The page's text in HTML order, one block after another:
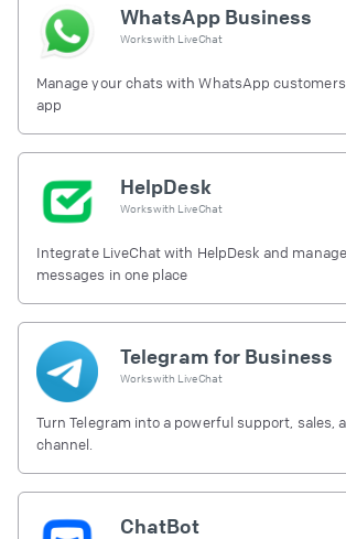
WhatsApp Business
Works with LiveChat
Manage your chats with WhatsApp
app
HelpDesk
Works with LiveChat
Integrate LiveChat with HelpDesk and
messages in one place
Telegram for Business
Works with LiveChat
Turn Telegram into a powerful support, sales,
channel.
ChatBot